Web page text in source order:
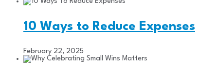
10 Ways to Reduce Expenses
February 22, 2025